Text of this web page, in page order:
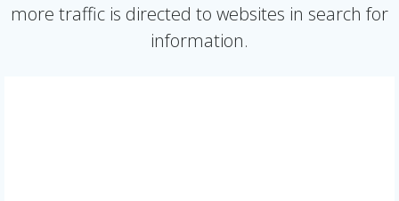
more traffic is directed to websites in search for
information.